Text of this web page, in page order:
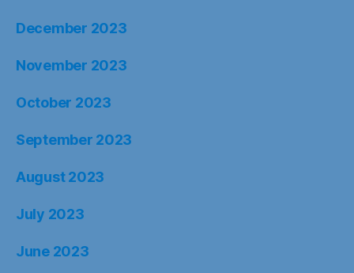
December 2023
November 2023
October 2023
September 2023
August 2023
July 2023
June 2023